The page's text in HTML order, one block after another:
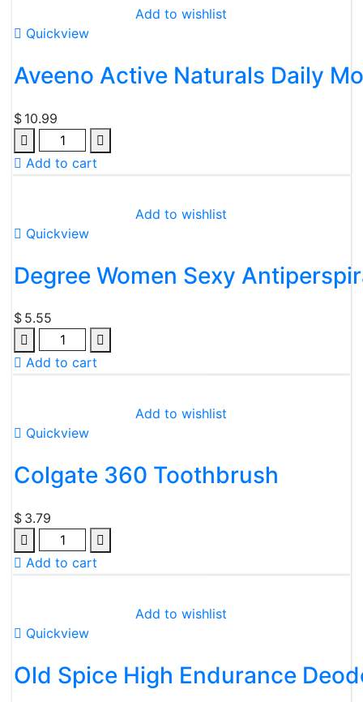
Add to wishlist
Quickview
Aveeno Active Naturals Daily
$ 10.99
Add to cart
Add to wishlist
Quickview
Degree Women Sexy
$ 5.55
Add to cart
Add to wishlist
Quickview
Colgate 360 Toothbrush
$ 3.79
Add to cart
Add to wishlist
Quickview
Old Spice High Endurance